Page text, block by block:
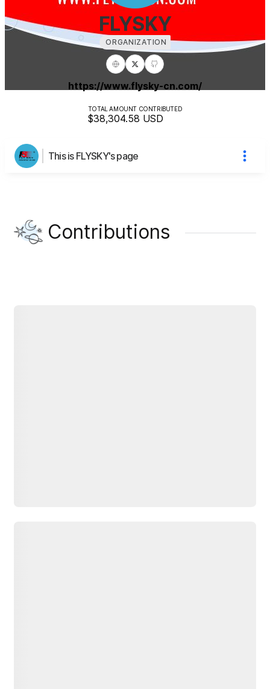
FLYSKY
ORGANIZATION
https://www.flysky-cn.com/
TOTAL AMOUNT CONTRIBUTED
$38,304.58 USD
This is FLYSKY's page
Contributions